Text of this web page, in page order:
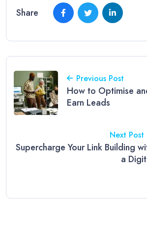
Share
Previous Post
How to Optimise
Earn Leads
Next Post
Supercharge Your Link Building
a